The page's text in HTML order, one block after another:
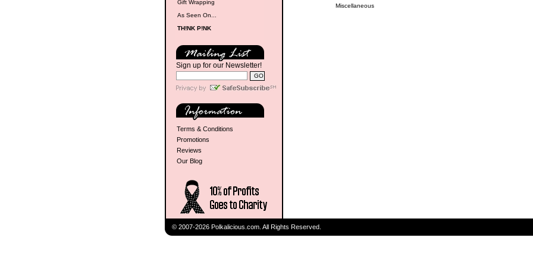
Gift Wrapping
As Seen On...
TH!NK P!NK
Sign up for our Newsletter!
Terms & Conditions
Promotions
Reviews
Our Blog
Miscellaneous
© 2007-2026 Polkalicious.com. All Rights Reserved.